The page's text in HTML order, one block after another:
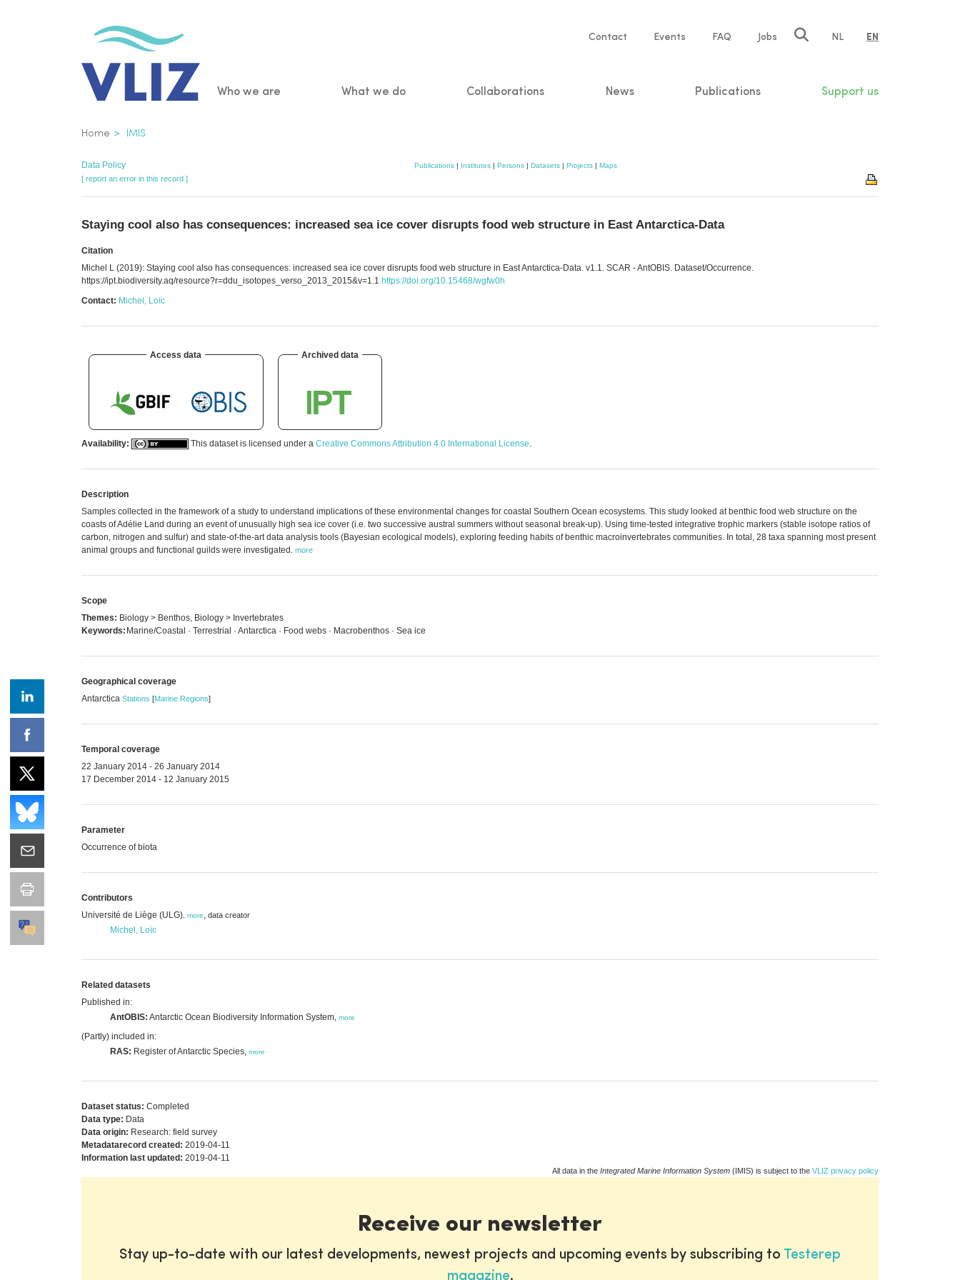
Service
Contact Events FAQ Jobs NL EN
Main
Who we are What we do Collaborations News Publications Support us
Breadcrumb
Home IMIS
Data Policy Publications | Institutes | Persons | Datasets | Projects | Maps
[ report an error in this record ]
Staying cool also has consequences: increased sea ice cover disrupts food web structure in East Antarctica-Data
Citation
Michel L (2019): Staying cool also has consequences: increased sea ice cover disrupts food web structure in East Antarctica-Data. v1.1. SCAR - AntOBIS. Dataset/Occurrence.
https://ipt.biodiversity.aq/resource?r=ddu_isotopes_verso_2013_2015&v=1.1 https://doi.org/10.15468/wgfw0h
Contact: Michel, Loïc
Access data Archived data
Availability: This dataset is licensed under a Creative Commons Attribution 4.0 International License.
Description
Samples collected in the framework of a study to understand implications of these environmental changes for coastal Southern Ocean ecosystems. This study looked at benthic food web structure on the
coasts of Adélie Land during an event of unusually high sea ice cover (i.e. two successive austral summers without seasonal break-up). Using time-tested integrative trophic markers (stable isotope ratios of
carbon, nitrogen and sulfur) and state-of-the-art data analysis tools (Bayesian ecological models), exploring feeding habits of benthic macroinvertebrates communities. In total, 28 taxa spanning most present
animal groups and functional guilds were investigated. more
Scope
Themes: Biology > Benthos, Biology > Invertebrates
Keywords: Marine/Coastal · Terrestrial · Antarctica · Food webs · Macrobenthos · Sea ice
Geographical coverage
Antarctica Stations [Marine Regions]
Temporal coverage
22 January 2014 - 26 January 2014
17 December 2014 - 12 January 2015
Parameter
Occurrence of biota
Contributors
Université de Liège (ULG) more, data creator
Michel, Loïc
Related datasets
Published in:
AntOBIS: Antarctic Ocean Biodiversity Information System, more
(Partly) included in:
RAS: Register of Antarctic Species, more
Dataset status: Completed
Data type: Data
Data origin: Research: field survey
Metadatarecord created: 2019-04-11
Information last updated: 2019-04-11
All data in the Integrated Marine Information System (IMIS) is subject to the VLIZ privacy policy
Receive our newsletter
Stay up-to-date with our latest developments, newest projects and upcoming events by subscribing to Testerep
magazine.